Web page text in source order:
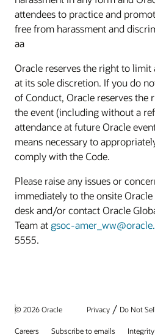
attendees to practice and
free from harassment and
aa
Oracle reserves the right to limit
at its sole discretion. If you do
of Conduct, Oracle reserves
the event (including without a
attendance at future Oracle
means necessary to
comply with the Code.
Please raise any issues or
immediately to the onsite
desk and/or contact Oracle
Team atgsoc-
5555.
© 2026 Oracle Privacy / Do Not
Careers Subscribe to emails